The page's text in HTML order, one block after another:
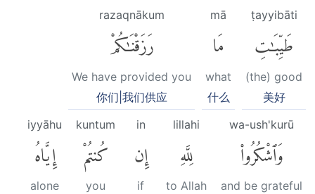
ṭayyibāti
طَيِّبَٰتِ
(the) good
美好
mā
مَا
what
什么
razaqnākum
رَزَقْنَٰكُمْ
We have provided you
你们|我们供应
wa-ush'kurū
وَٱشْكُرُوا۟
and be grateful
lillahi
لِلَّهِ
to Allah
in
إِن
if
kuntum
كُنتُمْ
you
iyyāhu
إِيَّاهُ
alone